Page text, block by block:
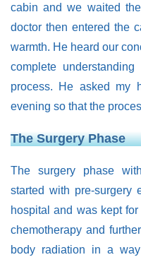
cabin and we waited
doctor then entered the
warmth. He heard our
complete
process. He asked my
evening so that the
The Surgery Phase
The surgery phase
started with pre-surgery
hospital and was kept
chemotherapy and
body radiation in a